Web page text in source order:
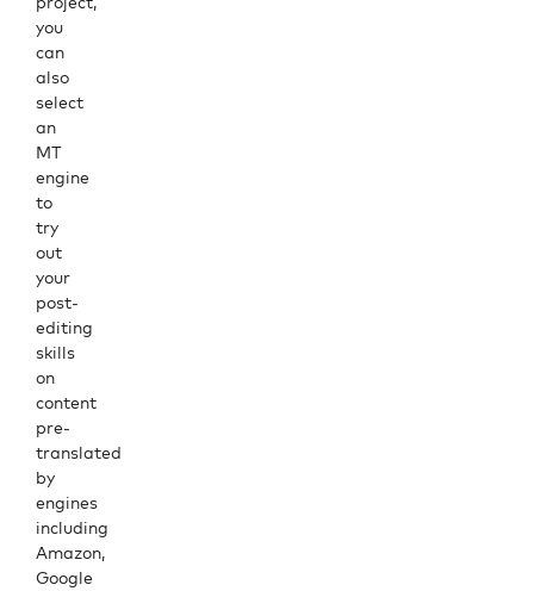
you
can
also
select
an
MT
engine
to
try
out
your
post-
editing
skills
on
content
pre-
translated
by
engines
including
Amazon,
Google